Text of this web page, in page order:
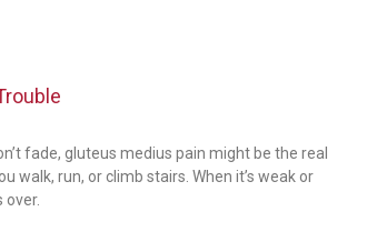
fade, gluteus medius pain might be the real
walk, run, or climb stairs. When it’s weak or